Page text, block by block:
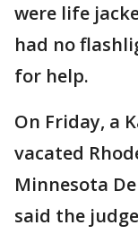
were life
had no
for help.
On Friday, a
vacated
Minnesota
said the